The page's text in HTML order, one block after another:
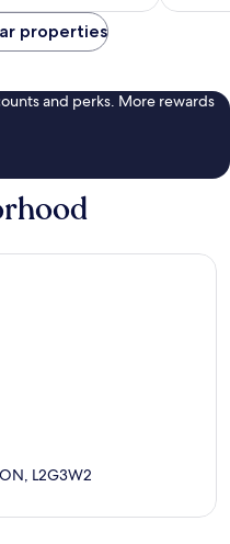
properties
and perks. More rewards
L2G3W2